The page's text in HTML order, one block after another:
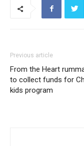
Previous article
From the Heart
to collect funds for
kids program